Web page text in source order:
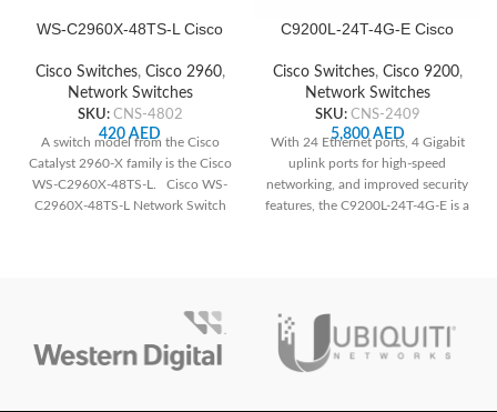
WS-C2960X-48TS-L Cisco
Cisco Switches, Cisco 2960,
Network Switches
SKU: CNS-4802
420 AED
A switch model from the Cisco
Catalyst 2960-X family is the Cisco
WS-C2960X-48TS-L. Cisco WS-
C2960X-48TS-L Network Switch
C9200L-24T-4G-E Cisco
Cisco Switches, Cisco 9200,
Network Switches
SKU: CNS-2409
5,800AED
With 24 Ethernet ports, 4 Gigabit
uplink ports for high-speed
networking, and improved security
features, the C9200L-24T-4G-E is a